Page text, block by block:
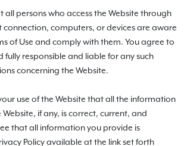
all persons who access the Website through
connection, computers, or devices are aware
of Use and comply with them. You agree to
fully responsible and liable for any such
concerning the Website.
use of the Website that all the information
if any, is correct, current, and
that all information you provide is
Policy available at the link set forth